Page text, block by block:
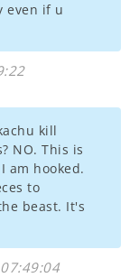
even if u
kill
NO. This is
am hooked.
to
beast. It's